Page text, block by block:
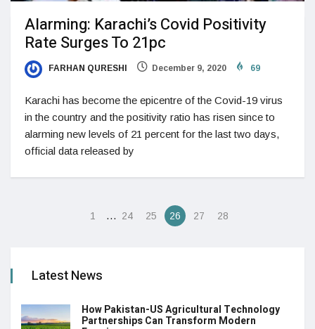
Alarming: Karachi’s Covid Positivity
Rate Surges To 21pc
FARHAN QURESHI December 9, 2020 69
Karachi has become the epicentre of the Covid-19 virus
in the country and the positivity ratio has risen since to
alarming new levels of 21 percent for the last two days,
official data released by
1 … 24 25 26 27 28
Latest News
How Pakistan-US Agricultural Technology
Partnerships Can Transform Modern